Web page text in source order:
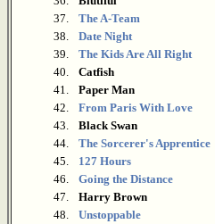
37.
The A-Team
38.
Date Night
39.
The Kids Are All Right
40.
Catfish
41.
Paper Man
42.
From Paris With Love
43.
Black Swan
44.
The Sorcerer's Apprentice
45.
127 Hours
46.
Going the Distance
47.
Harry Brown
48.
Unstoppable